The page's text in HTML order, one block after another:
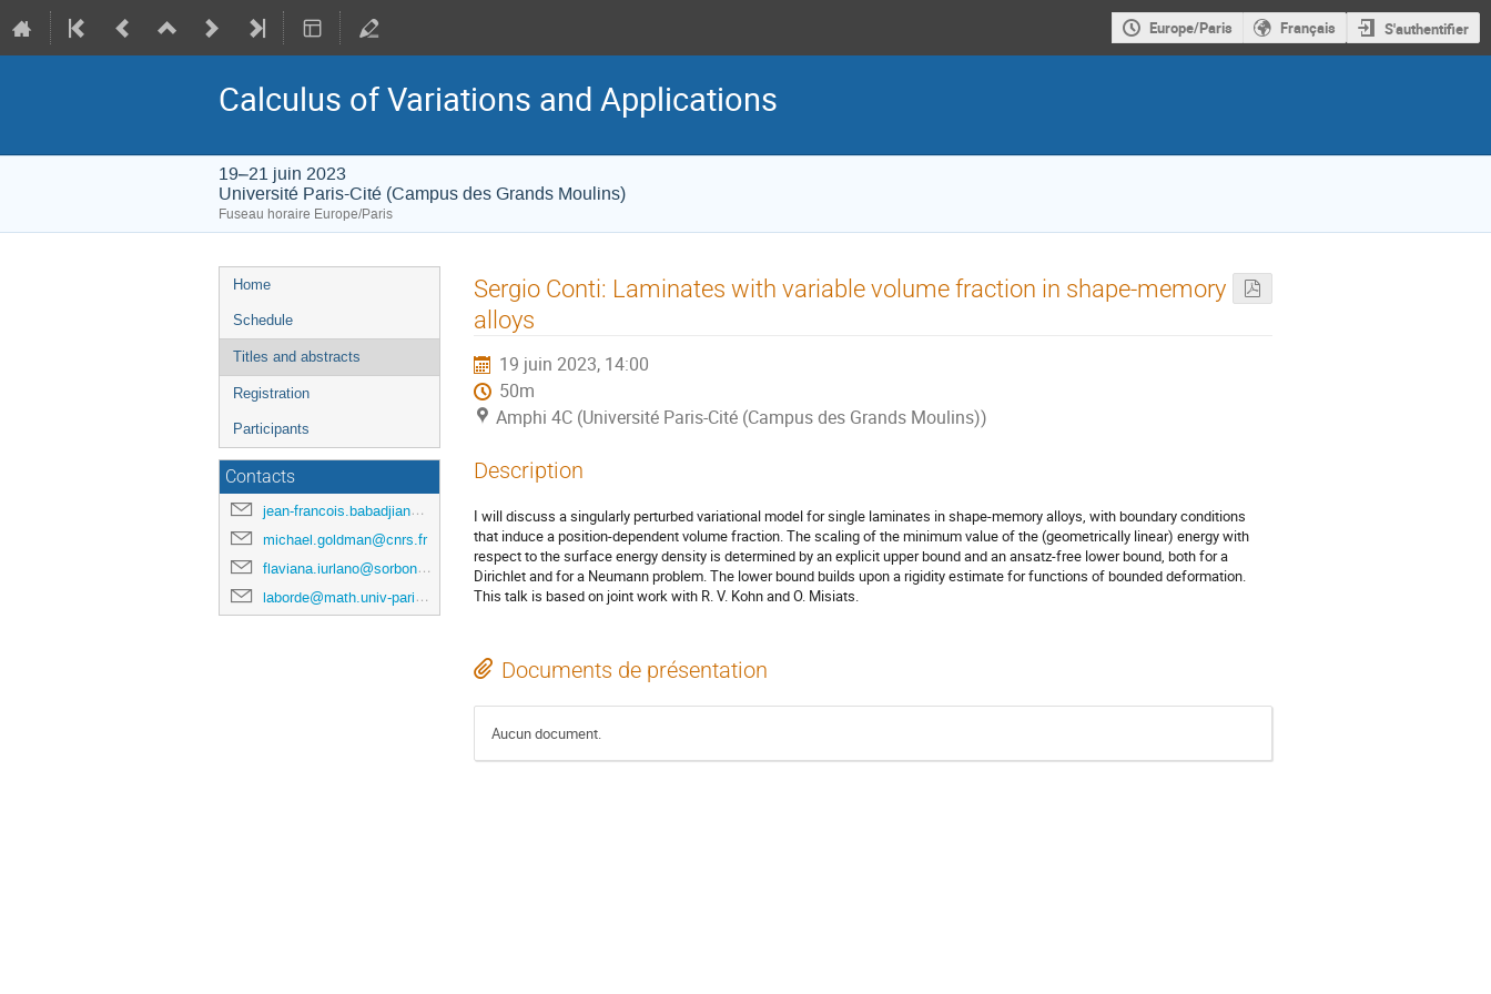
Europe/Paris Français S'authentifier
Calculus of Variations and Applications
19–21 juin 2023
Université Paris-Cité (Campus des Grands Moulins)
Fuseau horaire Europe/Paris
Menu
de
l'événement
Home
Schedule
Titles and abstracts
Registration
Participants
Contacts
jean-francois.babadjian@universite-paris-saclay.fr
michael.goldman@cnrs.fr
flaviana.iurlano@sorbonne-universite.fr
laborde@math.univ-paris-diderot.fr
Sergio Conti: Laminates with variable volume fraction in shape-memory
alloys
19 juin 2023, 14:00
50m
Amphi 4C (Université Paris-Cité (Campus des Grands Moulins))
Description
I will discuss a singularly perturbed variational model for single laminates in shape-memory alloys, with boundary conditions
that induce a position-dependent volume fraction. The scaling of the minimum value of the (geometrically linear) energy with
respect to the surface energy density is determined by an explicit upper bound and an ansatz-free lower bound, both for a
Dirichlet and for a Neumann problem. The lower bound builds upon a rigidity estimate for functions of bounded deformation.
This talk is based on joint work with R. V. Kohn and O. Misiats.
Documents de présentation
Aucun document.